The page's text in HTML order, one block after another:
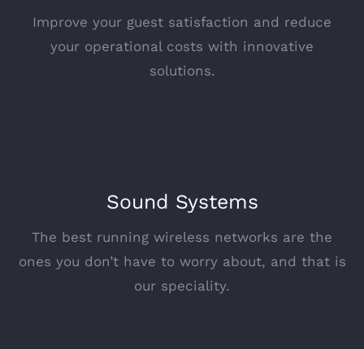
Improve your guest satisfaction and reduce
your operational costs with innovative
solutions.
Sound Systems
The best running wireless networks are the
ones you don’t have to worry about, and that is
our speciality.